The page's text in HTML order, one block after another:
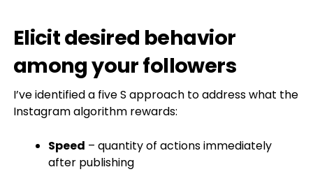
Elicit desired behavior
among your followers
I’ve identified a five S approach to address what the
Instagram algorithm rewards:
Speed – quantity of actions immediately
after publishing